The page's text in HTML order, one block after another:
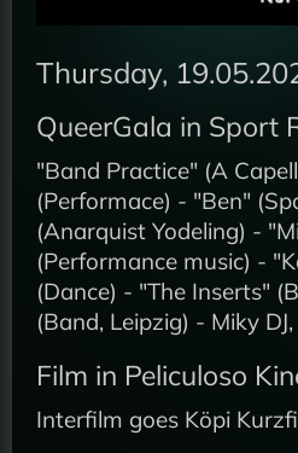
Thursday,
QueerGala in Sport
"Band Practice" (A
(Performace) - "Ben"
(Anarquist Yodeling) -
(Performance music) -
(Dance) - "The Inserts"
(Band, Leipzig) - Miky
Film in Peliculoso
Interfilm goes Köpi